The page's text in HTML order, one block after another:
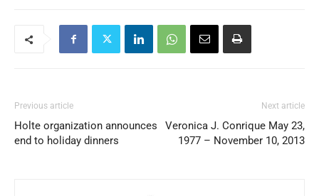
Previous article
Holte organization announces
end to holiday dinners
Next article
Veronica J. Conrique May 23,
1977 – November 10, 2013